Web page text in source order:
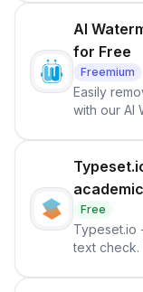
— every
AI
for Free
Freemium
Easily
with our AI
Free
Typeset.io
text check.
content